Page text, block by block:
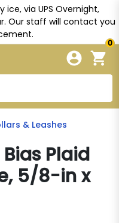
ice, via UPS Overnight,
Our staff will contact you
0
& Leashes
Plaid
5/8-in x